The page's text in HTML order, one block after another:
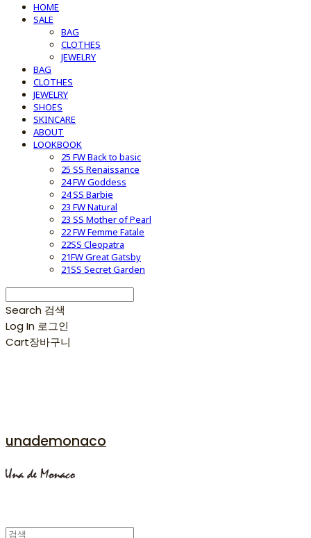
HOME
SALE
BAG
CLOTHES
JEWELRY
BAG
CLOTHES
JEWELRY
SHOES
SKINCARE
ABOUT
LOOKBOOK
25 FW Back to basic
25 SS Renaissance
24 FW Goddess
24 SS Barbie
23 FW Natural
23 SS Mother of Pearl
22 FW Femme Fatale
22SS Cleopatra
21FW Great Gatsby
21SS Secret Garden
Search 검색
Log In 로그인
Cart장바구니
unademonaco